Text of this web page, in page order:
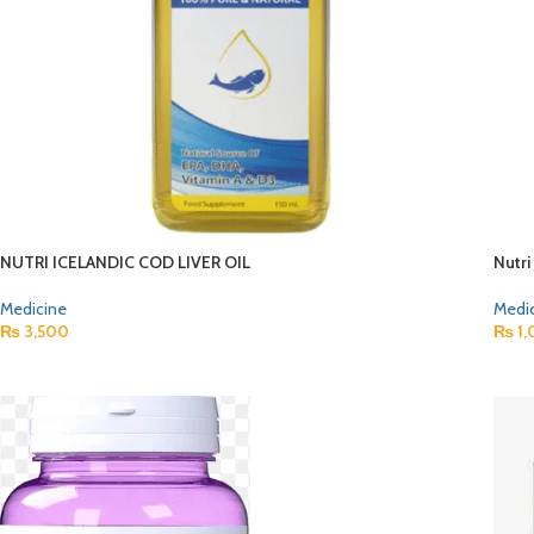
NUTRI ICELANDIC COD LIVER OIL
Medicine
₨ 3,500
₨